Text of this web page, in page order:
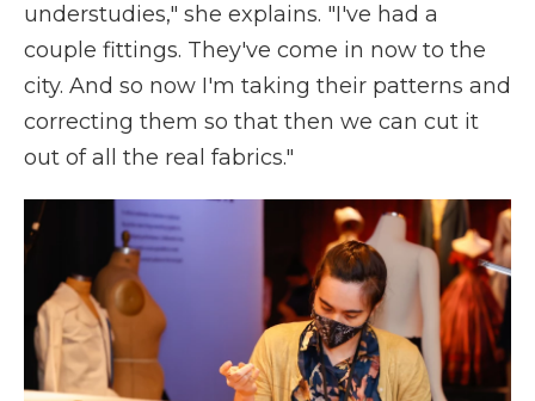
understudies," she explains. "I've had a
couple fittings. They've come in now to the
city. And so now I'm taking their patterns and
correcting them so that then we can cut it
out of all the real fabrics."